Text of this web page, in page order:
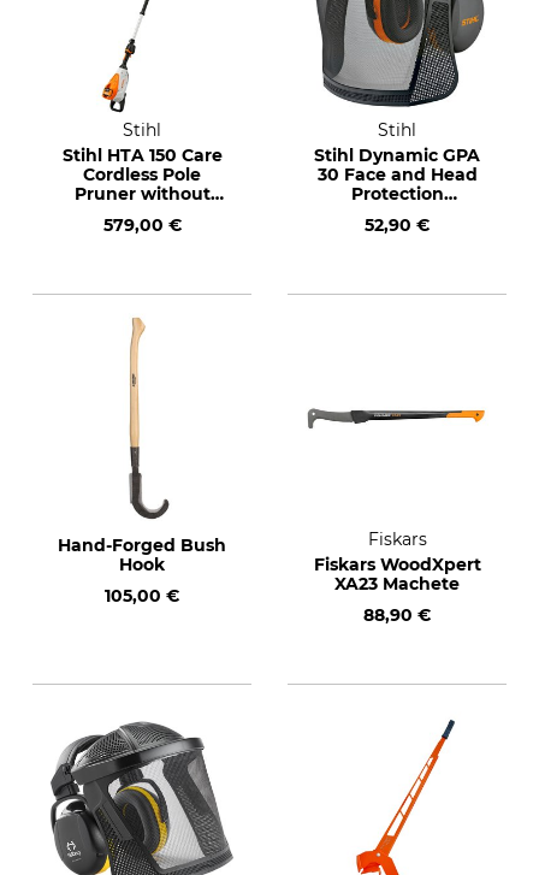
Stihl
Stihl HTA 150 Care
Cordless Pole
Pruner without
Battery and Charger
579,00 €
Stihl
Stihl Dynamic GPA
30 Face and Head
Protection
52,90 €
Hand-Forged Bush
Hook
105,00 €
Fiskars
Fiskars WoodXpert
XA23 Machete
88,90 €